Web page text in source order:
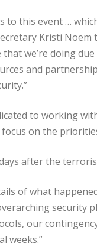
to this event …
Kristi
we’re doing
and
to working
on the
after the
of what
security
our
weeks.”